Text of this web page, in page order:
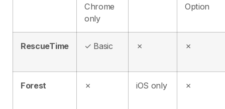
Chrome
only
Option
RescueTime ✓ Basic ✗ ✗
Forest ✗ iOS only ✗